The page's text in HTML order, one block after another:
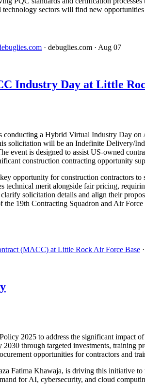
sectors will find new
· debuglies.com · Aug 07
Industry Day at Little
a Hybrid Virtual Industry Day
solicitation will be an Indefinite Delivery/
event is designed to assist US-owned
construction contracting opportunity
opportunity for construction contractors
technical merit alongside fair pricing,
solicitation details and align their
the 19th Contracting Squadron and Air
(MACC) at Little Rock Air Force Base
2025 to address the significant
through targeted investments,
opportunities for contractors and
Fatima Khawaja, is driving this initiative
for AI, cybersecurity, and cloud